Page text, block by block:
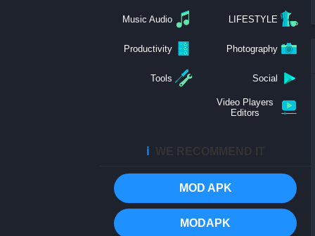
LIFESTYLE
Music Audio
Photography
Productivity
Social
Tools
Video Players
Editors
ℹ️
MOD APK
MODAPK